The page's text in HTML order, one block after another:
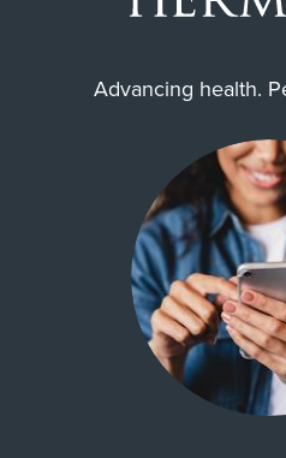
Advancing health.